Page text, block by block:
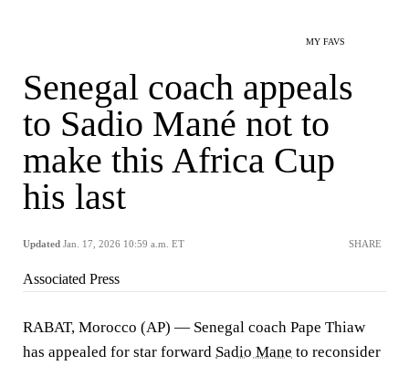
MY FAVS
Senegal coach appeals
to Sadio Mané not to
make this Africa Cup
his last
Updated Jan. 17, 2026 10:59 a.m. ET SHARE
Associated Press
RABAT, Morocco (AP) — Senegal coach Pape Thiaw
has appealed for star forward Sadio Mane to reconsider